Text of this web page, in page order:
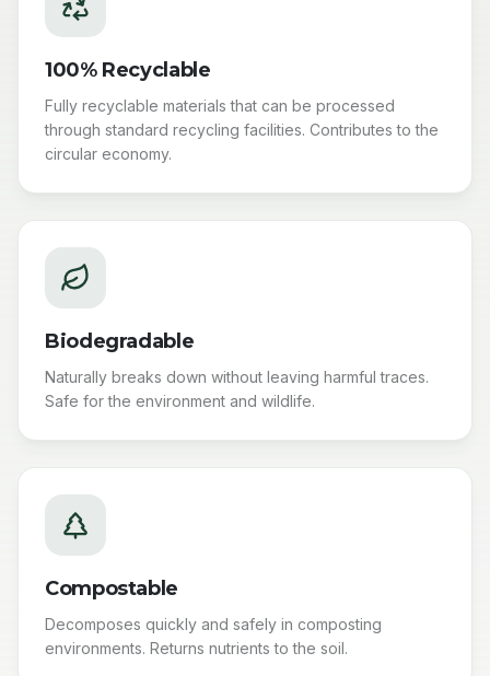
100% Recyclable
Fully recyclable materials that can be processed
through standard recycling facilities. Contributes to the
circular economy.
Biodegradable
Naturally breaks down without leaving harmful traces.
Safe for the environment and wildlife.
Compostable
Decomposes quickly and safely in composting
environments. Returns nutrients to the soil.